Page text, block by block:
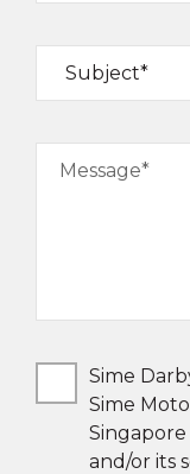
Message*
Sime
Sime
Singapore
and/or its